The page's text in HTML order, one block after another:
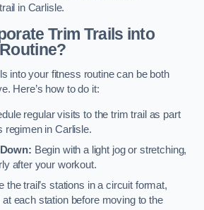
in Carlisle.
Trim Trails into
into your fitness routine can be both
Here’s how to do it:
regular visits to the trim trail as part
regimen in Carlisle.
Begin with a light jog or stretching,
after your workout.
the trail’s stations in a circuit format,
each station before moving to the